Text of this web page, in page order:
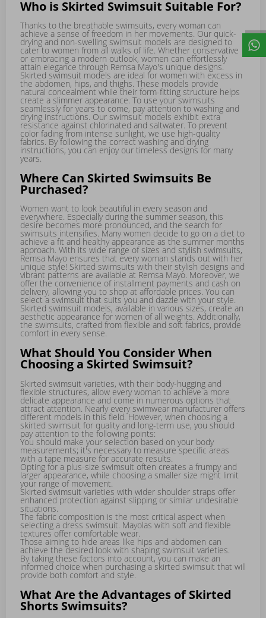
Who is Skirted Swimsuit Suitable For?
Thanks to the breathable swimsuits, every woman can
achieve a sense of freedom in her movements. Our quick-
drying and non-swelling swimsuit models are designed to
cater to women from all walks of life. Whether conservative
or embracing a modern outlook, women can effortlessly
attain elegance through Remsa Mayo's unique designs.
Skirted swimsuit models are ideal for women with excess in
the abdomen, hips, and thighs. These models provide
natural concealment while their form-fitting structure helps
create a slimmer appearance. To use your swimsuits
seamlessly for years to come, pay attention to washing and
drying instructions. Our swimsuit models exhibit extra
resistance against chlorinated and saltwater. To prevent
color fading from intense sunlight, we use high-quality
fabrics. By following the correct washing and drying
instructions, you can enjoy our timeless designs for many
years.
Where Can Skirted Swimsuits Be
Purchased?
Women want to look beautiful in every season and
everywhere. Especially during the summer season, this
desire becomes more pronounced, and the search for
swimsuits intensifies. Many women decide to go on a diet to
achieve a fit and healthy appearance as the summer months
approach. With its wide range of sizes and stylish swimsuits,
Remsa Mayo ensures that every woman stands out with her
unique style! Skirted swimsuits with their stylish designs and
vibrant patterns are available at Remsa Mayo. Moreover, we
offer the convenience of installment payments and cash on
delivery, allowing you to shop at affordable prices. You can
select a swimsuit that suits you and dazzle with your style.
Skirted swimsuit models, available in various sizes, create an
aesthetic appearance for women of all weights. Additionally,
the swimsuits, crafted from flexible and soft fabrics, provide
comfort in every sense.
What Should You Consider When
Choosing a Skirted Swimsuit?
Skirted swimsuit varieties, with their body-hugging and
flexible structures, allow every woman to achieve a more
delicate appearance and come in numerous options that
attract attention. Nearly every swimwear manufacturer offers
different models in this field. However, when choosing a
skirted swimsuit for quality and long-term use, you should
pay attention to the following points:
You should make your selection based on your body
measurements; it's necessary to measure specific areas
with a tape measure for accurate results.
Opting for a plus-size swimsuit often creates a frumpy and
larger appearance, while choosing a smaller size might limit
your range of movement.
Skirted swimsuit varieties with wider shoulder straps offer
enhanced protection against slipping or similar undesirable
situations.
The fabric composition is the most critical aspect when
selecting a dress swimsuit. Mayolas with soft and flexible
textures offer comfortable wear.
Those aiming to hide areas like hips and abdomen can
achieve the desired look with shaping swimsuit varieties.
By taking these factors into account, you can make an
informed choice when purchasing a skirted swimsuit that will
provide both comfort and style.
What Are the Advantages of Skirted
Shorts Swimsuits?